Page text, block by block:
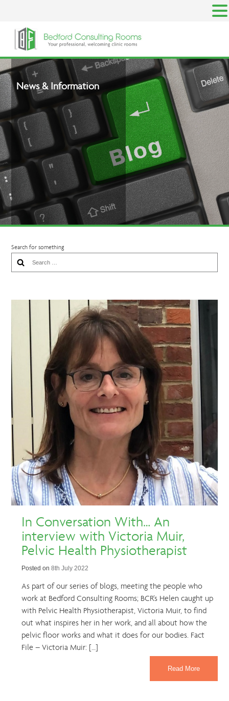
News & Information
Search for something
for:
In Conversation With… An
interview with Victoria Muir,
Pelvic Health Physiotherapist
Posted on8th July 2022
As part of our series of blogs, meeting the people who
work at Bedford Consulting Rooms; BCR’s Helen caught up
with Pelvic Health Physiotherapist, Victoria Muir, to find
out what inspires her in her work, and all about how the
pelvic floor works and what it does for our bodies. Fact
File – Victoria Muir: […]
Read More